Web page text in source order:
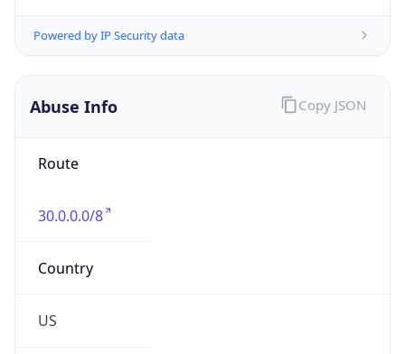
Powered by IP Security data
Abuse Info
Route
30.0.0.0/8
Country
US
Copy JSON